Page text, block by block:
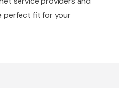
perfect fit for your